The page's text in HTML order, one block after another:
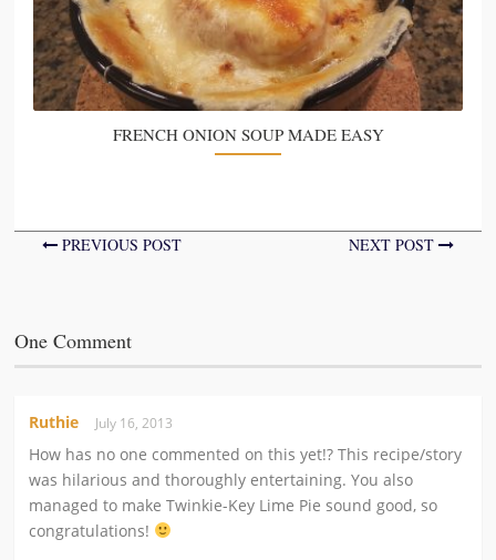
FRENCH ONION SOUP MADE EASY
PREVIOUS POST NEXT POST
One Comment
Ruthie July 16, 2013
How has no one commented on this yet!? This recipe/story
was hilarious and thoroughly entertaining. You also
managed to make Twinkie-Key Lime Pie sound good, so
congratulations!